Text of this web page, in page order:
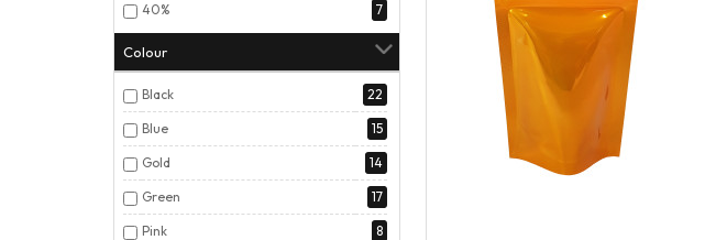
40% 7
Colour
Black 22
Blue 15
Gold 14
Green 17
Pink 8